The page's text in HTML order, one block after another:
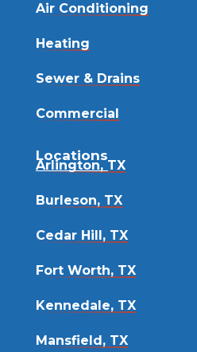
Air Conditioning
Heating
Sewer & Drains
Commercial
Locations
Arlington, TX
Burleson, TX
Cedar Hill, TX
Fort Worth, TX
Kennedale, TX
Mansfield, TX